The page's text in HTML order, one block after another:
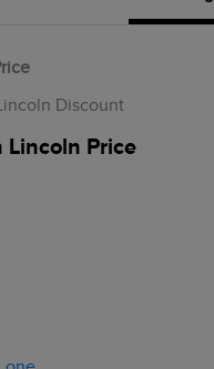
Discount
Lincoln Price